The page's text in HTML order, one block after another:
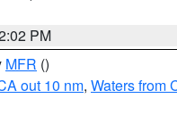
PM
MFR ()
out 10 nm, Waters from